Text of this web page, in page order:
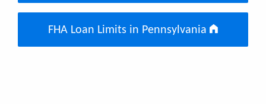
FHA Loan Limits in Pennsylvania